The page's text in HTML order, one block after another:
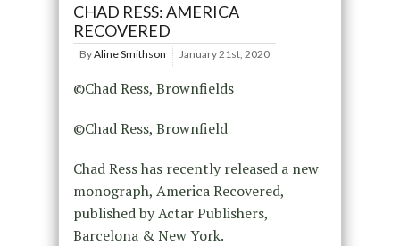
CHAD RESS: AMERICA
RECOVERED
ByAline Smithson January 21st, 2020
©Chad Ress, Brownfields
©Chad Ress, Brownfield
Chad Ress has recently released a new
monograph, America Recovered,
published by Actar Publishers,
Barcelona & New York.